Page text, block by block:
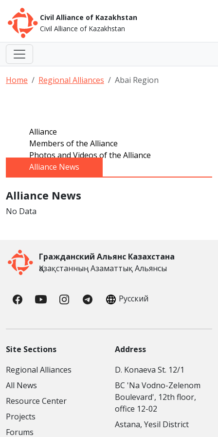
Civil Alliance of Kazakhstan
Civil Alliance of Kazakhstan
Home Regional Alliances Abai Region
Alliance
Members of the Alliance
Photos and Videos of the Alliance
Alliance News
Alliance News
No Data
Гражданский Альянс Казахстана
Қазақстанның Азаматтық Альянсы
Русский
Site Sections
Regional Alliances
All News
Resource Center
Projects
Forums
Address
D. Konaeva St. 12/1
BC 'Na Vodno-Zelenom
Boulevard', 12th floor,
office 12-02
Astana, Yesil District